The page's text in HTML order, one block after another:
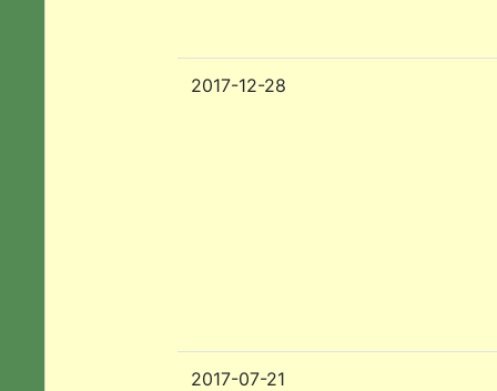
2017-12-28
2017-07-21